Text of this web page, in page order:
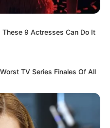
9 Actresses Can Do It
TV Series Finales Of All